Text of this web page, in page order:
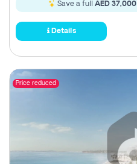
Save a full AED 37,000
Details
Price reduced